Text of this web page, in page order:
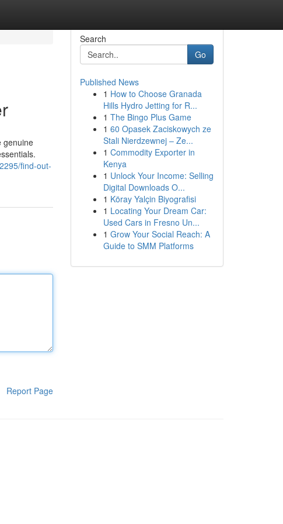
genuine
find-out-
Report Page
Search
Go
Published News
1 How to Choose Granada
Hills Hydro Jetting for R...
1 The Bingo Plus Game
1 60 Opasek Zaciskowych ze
Stali Nierdzewnej – Ze...
1 Commodity Exporter in
Kenya
1 Unlock Your Income: Selling
Digital Downloads O...
1 Köray Yalçin Biyografisi
1 Locating Your Dream Car:
Used Cars in Fresno Un...
1 Grow Your Social Reach: A
Guide to SMM Platforms